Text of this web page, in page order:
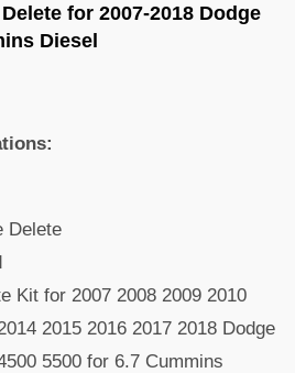
for 2007-2018 Dodge
Diesel
Delete
Kit for 2007 2008 2009 2010
2015 2016 2017 2018 Dodge
5500 for 6.7 Cummins